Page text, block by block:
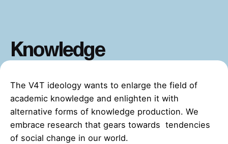
Knowledge
The V4T ideology wants to enlarge the field of
academic knowledge and enlighten it with
alternative forms of knowledge production. We
embrace research that gears towards tendencies
of social change in our world.